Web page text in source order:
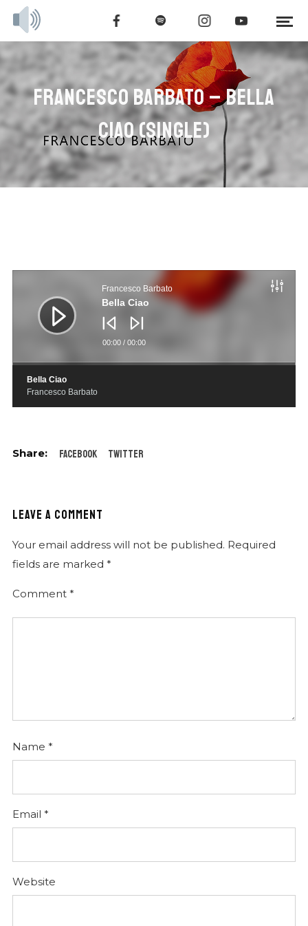
FRANCESCO BARBATO – BELLA
CIAO (SINGLE)
Audio
Francesco Barbato
Bella Ciao
00:00/ 00:00
Bella Ciao
Francesco Barbato
Facebook Twitter
LEAVE A COMMENT
Your email address will not be published. Required
fields are marked *
Comment *
Name *
Email *
Website